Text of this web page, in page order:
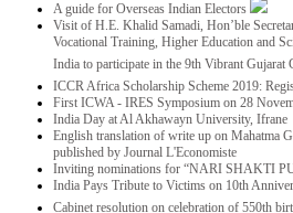
A guide for Overseas Indian Electors
Visit of H.E. Khalid Samadi, Hon’ble
Vocational Training, Higher Education and
India to participate in the 9th Vibrant
ICCR Africa Scholarship Scheme 2019:
First ICWA - IRES Symposium on 28
India Day at Al Akhawayn University, Ifrane
English translation of write up on Mahatma
published by Journal L'Economiste
Inviting nominations for “NARI SHAKTI
India Pays Tribute to Victims on 10th
Cabinet resolution on celebration of 550th